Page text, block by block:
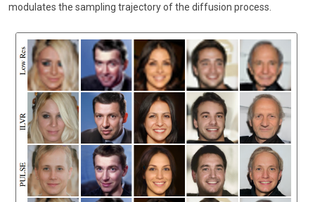
modulates the sampling trajectory of the diffusion process.